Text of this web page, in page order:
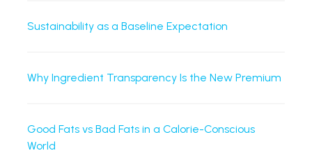
Sustainability as a Baseline Expectation
Why Ingredient Transparency Is the New Premium
Good Fats vs Bad Fats in a Calorie-Conscious
World